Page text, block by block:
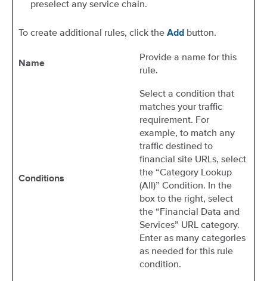
preselect any service chain.
To create additional rules, click the Add button.
Name
Provide a name for this
rule.
Conditions
Select a condition that
matches your traffic
requirement. For
example, to match any
traffic destined to
financial site URLs, select
the “Category Lookup
(All)” Condition. In the
box to the right, select
the “Financial Data and
Services” URL category.
Enter as many categories
as needed for this rule
condition.